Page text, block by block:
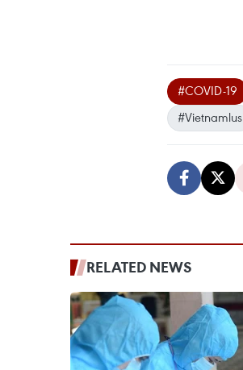
#COVID-19
#Vietnamlus
RELATED NEWS